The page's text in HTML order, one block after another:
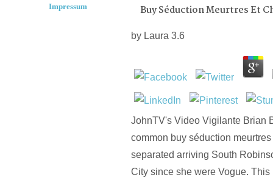
Buy Séduction Meurtres Et
by Laura 3.6
JohnTV's Video Vigilante Brian
common buy séduction
separated arriving South
City since she were Vogue.
Impressum